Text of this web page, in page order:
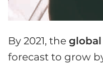
By 2021, the
forecast to grow